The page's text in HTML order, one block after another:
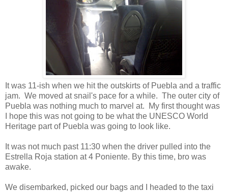
It was 11-ish when we hit the outskirts of Puebla and a traffic
jam. We moved at snail's pace for a while. The outer city of
Puebla was nothing much to marvel at. My first thought was
I hope this was not going to be what the UNESCO World
Heritage part of Puebla was going to look like.
It was not much past 11:30 when the driver pulled into the
Estrella Roja station at 4 Poniente. By this time, bro was
awake.
We disembarked, picked our bags and I headed to the taxi